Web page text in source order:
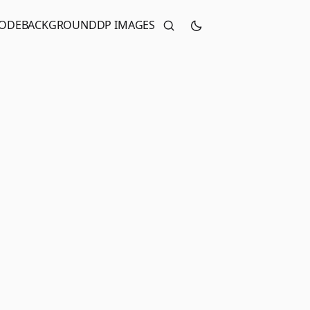
BACKGROUNDDP IMAGES